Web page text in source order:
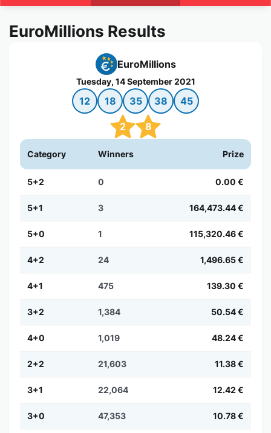
EuroMillions Results
EuroMillions
Tuesday, 14 September 2021
12 18 35 38 45
2 8
Category Winners Prize
5+2 0 0.00 €
5+1 3 164,473.44 €
5+0 1 115,320.46 €
4+2 24 1,496.65 €
4+1 475 139.30 €
3+2 1,384 50.54 €
4+0 1,019 48.24 €
2+2 21,603 11.38 €
3+1 22,064 12.42 €
3+0 47,353 10.78 €